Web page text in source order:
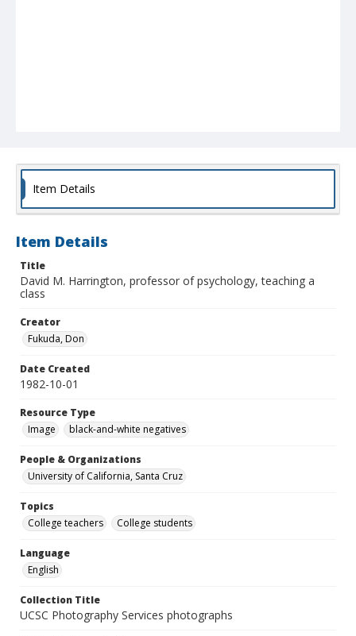
Item Details
Item Details
Title
David M. Harrington, professor of psychology, teaching a
class
Creator
Fukuda, Don
Date Created
1982-10-01
Resource Type
Image
black-and-white negatives
People & Organizations
University of California, Santa Cruz
Topics
College teachers
College students
Language
English
Collection Title
UCSC Photography Services photographs